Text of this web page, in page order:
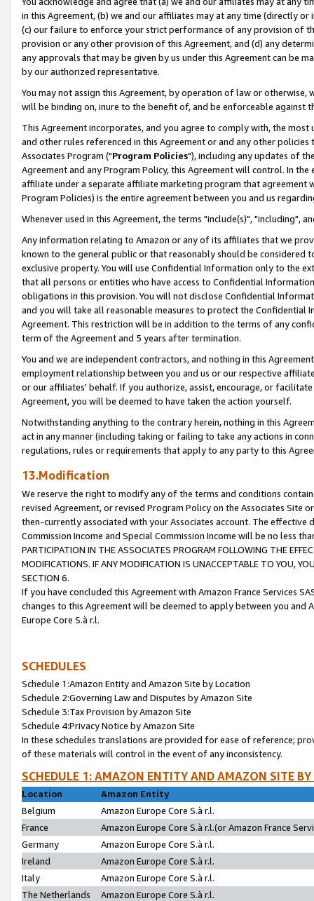
in this Agreement, (b) we and our affiliates may at any time (directly
(c) our failure to enforce your strict performance of any provision of
provision or any other provision of this Agreement, and (d) any
any approvals that may be given by us under this Agreement can be
by our authorized representative.
You may not assign this Agreement, by operation of law or
will be binding on, inure to the benefit of, and be enforceable against
This Agreement incorporates, and you agree to comply with, the
and other rules referenced in this Agreement or and any other
Associates Program ("Program Policies"), including any updates of
Agreement and any Program Policy, this Agreement will control. In
affiliate under a separate affiliate marketing program that agreement
Program Policies) is the entire agreement between you and us
Whenever used in this Agreement, the terms "include(s)", "including",
Any information relating to Amazon or any of its affiliates that we
known to the general public or that reasonably should be considered
exclusive property. You will use Confidential Information only to the
that all persons or entities who have access to Confidential
obligations in this provision. You will not disclose Confidential
and you will take all reasonable measures to protect the Confidential
Agreement. This restriction will be in addition to the terms of any
term of the Agreement and 5 years after termination.
You and we are independent contractors, and nothing in this
employment relationship between you and us or our respective
or our affiliates' behalf. If you authorize, assist, encourage, or
Agreement, you will be deemed to have taken the action yourself.
Notwithstanding anything to the contrary herein, nothing in this
act in any manner (including taking or failing to take any actions in
regulations, rules or requirements that apply to any party to this
13.Modification
We reserve the right to modify any of the terms and conditions
revised Agreement, or revised Program Policy on the Associates
then-currently associated with your Associates account. The
Commission Income and Special Commission Income will be no less
PARTICIPATION IN THE ASSOCIATES PROGRAM FOLLOWING THE
MODIFICATIONS. IF ANY MODIFICATION IS UNACCEPTABLE TO YOU,
SECTION 6.
If you have concluded this Agreement with Amazon France Services
changes to this Agreement will be deemed to apply between you and
Europe Core S.à r.l.
SCHEDULES
Schedule 1:Amazon Entity and Amazon Site by Location
Schedule 2:Governing Law and Disputes by Amazon Site
Schedule 3:Tax Provision by Amazon Site
Schedule 4:Privacy Notice by Amazon Site
In these schedules translations are provided for ease of reference;
of these materials will control in the event of any inconsistency.
SCHEDULE 1: AMAZON ENTITY AND AMAZON SITE
Location
Amazon Entity
Belgium
Amazon Europe Core S.à r.l.
France
Amazon Europe Core S.à r.l.(or Amazon France
Germany
Amazon Europe Core S.à r.l.
Ireland
Amazon Europe Core S.à r.l.
Italy
Amazon Europe Core S.à r.l.
The Netherlands
Amazon Europe Core S.à r.l.